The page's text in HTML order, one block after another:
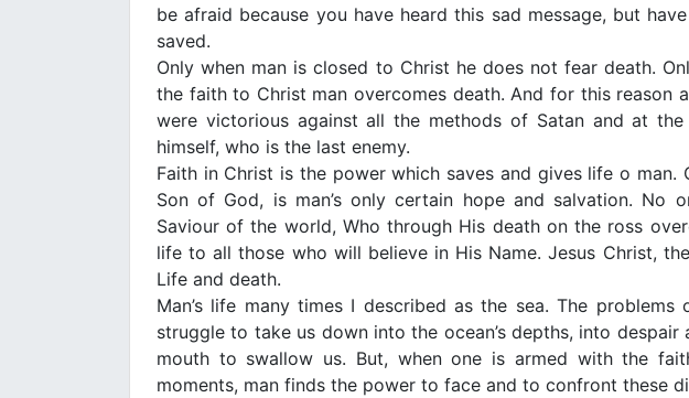
be afraid because you have heard this sad message, but
saved.
Only when man is closed to Christ he does not fear death.
the faith to Christ man overcomes death. And for this reason
were victorious against all the methods of Satan and at
himself, who is the last enemy.
Faith in Christ is the power which saves and gives life o man.
Son of God, is man’s only certain hope and salvation. No
Saviour of the world, Who through His death on the ross
life to all those who will believe in His Name. Jesus Christ,
Life and death.
Man’s life many times I described as the sea. The
struggle to take us down into the ocean’s depths, into despair
mouth to swallow us. But, when one is armed with the
moments, man finds the power to face and to confront these